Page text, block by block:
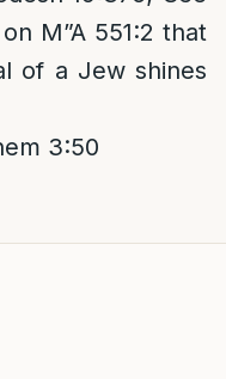
M”A 551:2 that
of a Jew shines
3:50